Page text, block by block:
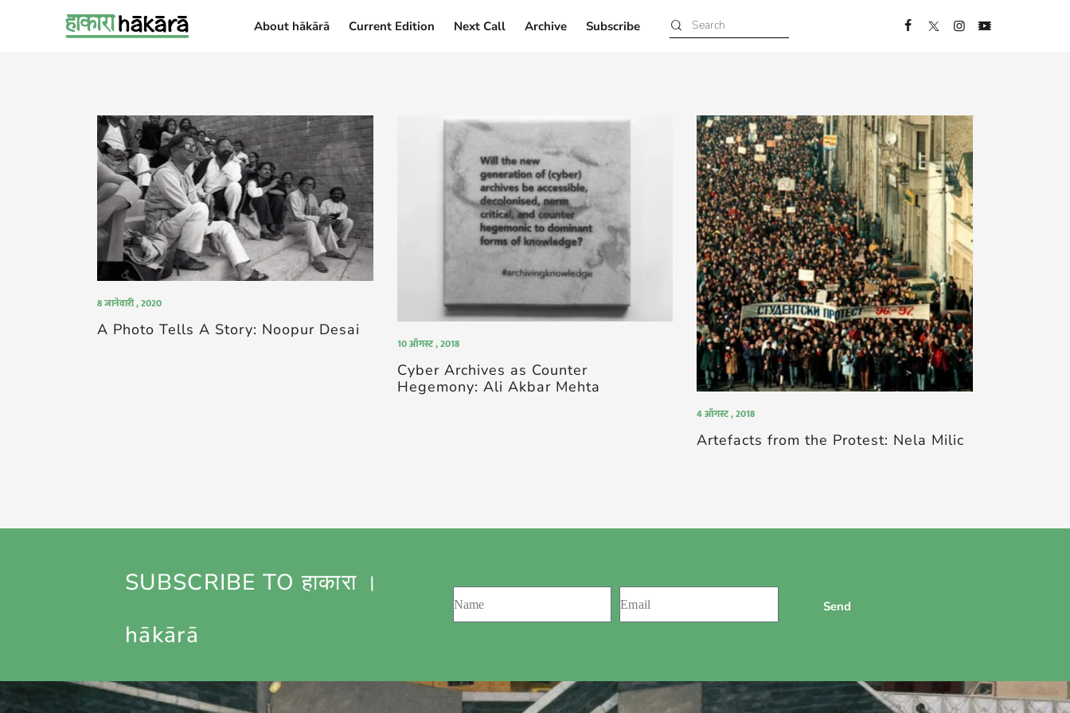
About hākārā Current Edition Next Call Archive Subscribe
8 जानेवारी , 2020
A Photo Tells A Story: Noopur Desai
10 ऑगस्ट , 2018
Cyber Archives as Counter
Hegemony: Ali Akbar Mehta
4 ऑगस्ट , 2018
Artefacts from the Protest: Nela Milic
SUBSCRIBE TO हाकारा ।
hākārā
Send